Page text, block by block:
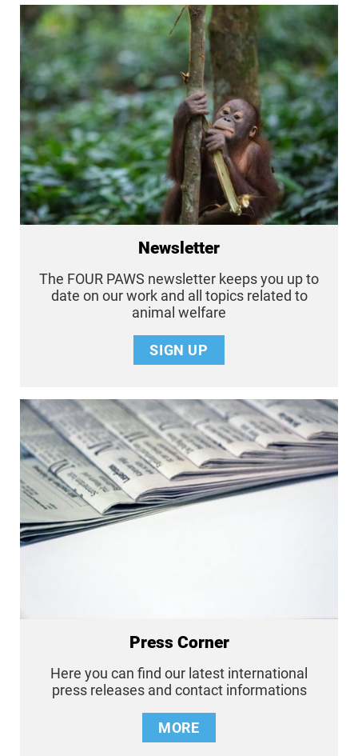
Newsletter
The FOUR PAWS newsletter keeps you up to
date on our work and all topics related to
animal welfare
SIGN UP
Press Corner
Here you can find our latest international
press releases and contact informations
MORE